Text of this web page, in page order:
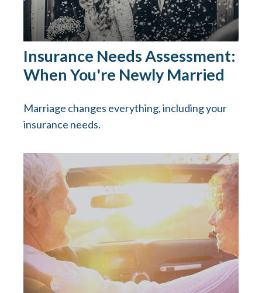
Insurance Needs Assessment:
When You're Newly Married
Marriage changes everything, including your
insurance needs.